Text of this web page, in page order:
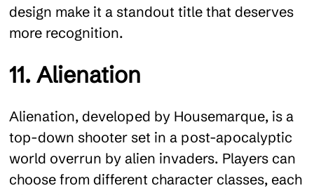
design make it a standout title that deserves
more recognition.
11. Alienation
Alienation, developed by Housemarque, is a
top-down shooter set in a post-apocalyptic
world overrun by alien invaders. Players can
choose from different character classes, each